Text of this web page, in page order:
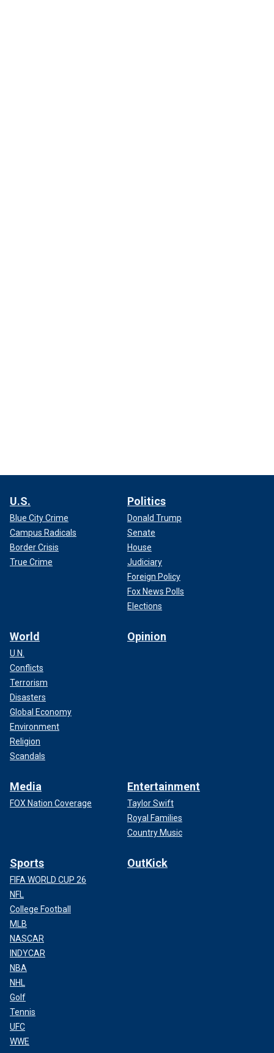
U.S.
Blue City Crime
Campus Radicals
Border Crisis
True Crime
Politics
Donald Trump
Senate
House
Judiciary
Foreign Policy
Fox News Polls
Elections
World
U.N.
Conflicts
Terrorism
Disasters
Global Economy
Environment
Religion
Scandals
Opinion
Media
FOX Nation Coverage
Entertainment
Taylor Swift
Royal Families
Country Music
Sports
FIFA WORLD CUP 26
NFL
College Football
MLB
NASCAR
INDYCAR
NBA
NHL
Golf
Tennis
UFC
WWE
OutKick